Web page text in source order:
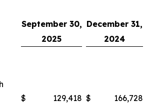
September 30, December 31,
2025
2024
$ 129,418 $
166,728